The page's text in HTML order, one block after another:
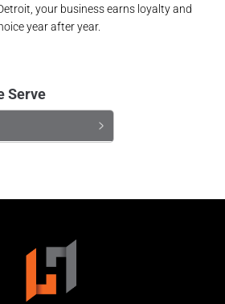
your business earns loyalty and
year after year.
Serve